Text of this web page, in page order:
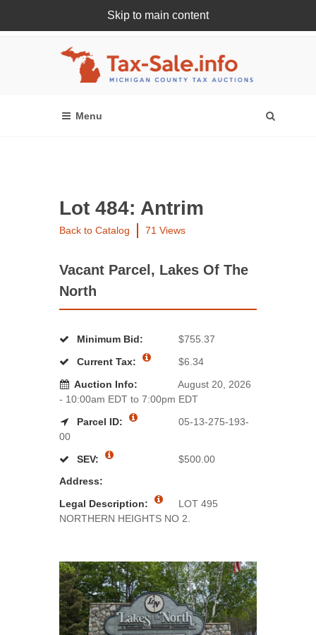
Skip to main content
Register Or Login Online
Lot 484: Antrim
Back to Catalog 71 Views
Vacant Parcel, Lakes Of The
North
Minimum Bid:
$755.37
Current Tax:
$6.34
Auction Info:
August 20, 2026
- 10:00am EDT to 7:00pm EDT
Parcel ID:
05-13-275-193-
00
SEV:
$500.00
Address:
Legal Description:
LOT 495
NORTHERN HEIGHTS NO 2.